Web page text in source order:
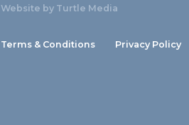
Website by Turtle Media
Terms & Conditions Privacy Policy